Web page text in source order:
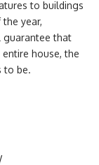
to buildings
year,
guarantee that
house, the
to be.